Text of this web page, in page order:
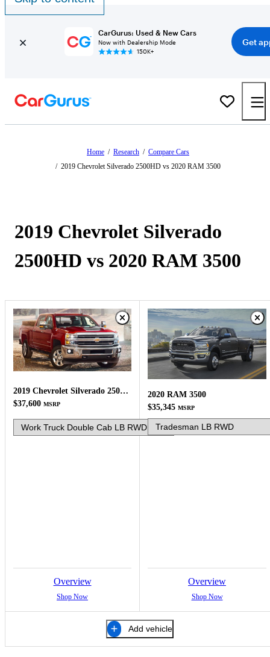
CarGurus: Used & New Cars
Now with Dealership Mode
150K+
Get
Home / Research / Compare Cars
/ 2019 Chevrolet Silverado 2500HD vs 2020 RAM 3500
2019 Chevrolet Silverado
2500HD vs 2020 RAM 3500
2019 Chevrolet Silverado 2500HD
$37,600 MSRP
Overview
Shop Now
2020 RAM 3500
$35,345 MSRP
Overview
Shop Now
Add vehicle